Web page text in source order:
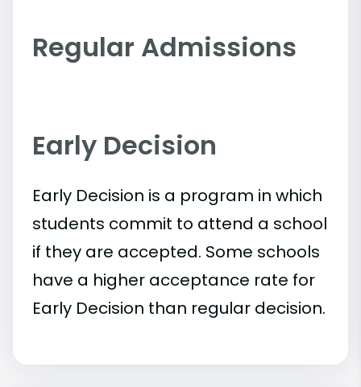
Regular Admissions
Early Decision
Early Decision is a program in which
students commit to attend a school
if they are accepted. Some schools
have a higher acceptance rate for
Early Decision than regular decision.